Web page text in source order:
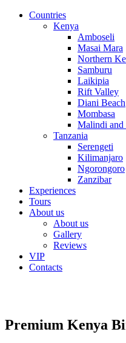
Countries
Kenya
Amboseli
Masai Mara
Northern
Samburu
Laikipia
Rift Valley
Diani Beach
Mombasa
Malindi and
Tanzania
Serengeti
Kilimanjaro
Ngorongoro
Zanzibar
Experiences
Tours
About us
About us
Gallery
Reviews
VIP
Contacts
Premium Kenya